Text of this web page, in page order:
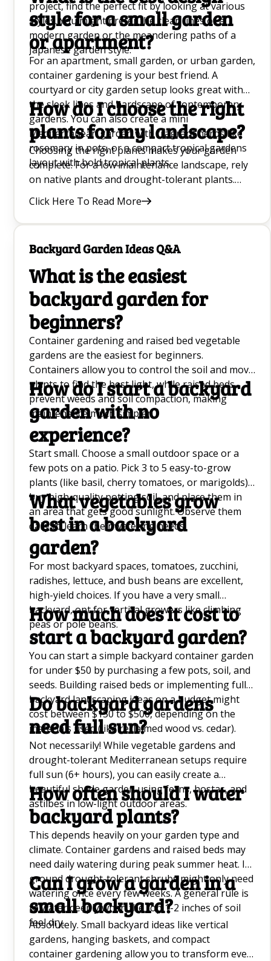
project, find the perfect fit by looking at various
styles. You might prefer the clean lines of a
modern garden or the meandering paths of a
Japanese garden style.
style for a small garden
or apartment?
For an apartment, small garden, or urban garden,
container gardening is your best friend. A
courtyard or city garden setup looks great with
the sleek lines and hardscape of contemporary
gardens. You can also create a mini
Mediterranean garden with fragrant herbs like
rosemary in pots, or a compact tropical gardens
layout with bold tropical plants.
How do I choose the right
plants for my landscape?
Choosing the right plants makes your garden
complete. For a low-maintenance landscape, rely
on native plants and drought-tolerant plants.
use Japanese maples and bonsai trees for a
Japanese garden, a neat shrub or hedge for a
a naturalistic space.
Click Here To Read More
Backyard Garden Ideas Q&A
What is the easiest
backyard garden for
beginners?
Container gardening and raised bed vegetable
gardens are the easiest for beginners.
Containers allow you to control the soil and move
plants to find the best light, while raised beds
prevent weeds and soil compaction, making
maintenance much simpler.
How do I start a backyard
garden with no
experience?
Start small. Choose a small outdoor space or a
few pots on a patio. Pick 3 to 5 easy-to-grow
plants (like basil, cherry tomatoes, or marigolds),
buy high-quality potting soil, and place them in
an area that gets good sunlight. Observe them
daily to learn their watering needs.
What vegetables grow
best in a backyard
garden?
For most backyard spaces, tomatoes, zucchini,
radishes, lettuce, and bush beans are excellent,
high-yield choices. If you have a very small
backyard, opt for vertical growers like climbing
peas or pole beans.
How much does it cost to
start a backyard garden?
You can start a simple backyard container garden
for under $50 by purchasing a few pots, soil, and
seeds. Building raised beds or implementing full
backyard landscaping ideas on a budget might
cost between $150 to $500, depending on the
materials used (like reclaimed wood vs. cedar).
Do backyard gardens
need full sun?
Not necessarily! While vegetable gardens and
drought-tolerant Mediterranean setups require
full sun (6+ hours), you can easily create a
beautiful shade garden using ferns, hostas, and
astilbes in low-light outdoor areas.
How often should I water
backyard plants?
This depends heavily on your garden type and
climate. Container gardens and raised beds may
need daily watering during peak summer heat. In-
ground drought-tolerant shrubs might only need
watering once every few weeks. A general rule is
to water deeply when the top 1-2 inches of soil
feel dry.
Can I grow a garden in a
small backyard?
Absolutely. Small backyard ideas like vertical
gardens, hanging baskets, and compact
container gardening allow you to transform even